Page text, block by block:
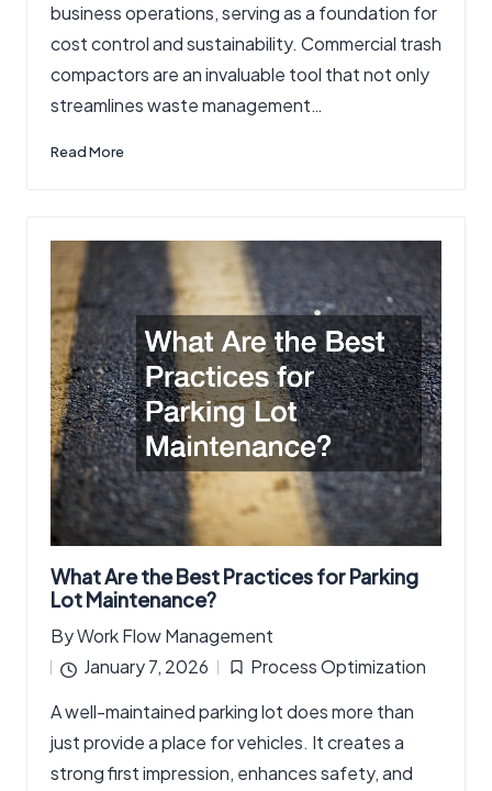
business operations, serving as a foundation for
cost control and sustainability. Commercial trash
compactors are an invaluable tool that not only
streamlines waste management…
Read More
What Are the Best Practices for Parking
Lot Maintenance?
Posted
by
ByWork Flow Management
January 7, 2026
Posted
in
Process Optimization
A well-maintained parking lot does more than
just provide a place for vehicles. It creates a
strong first impression, enhances safety, and